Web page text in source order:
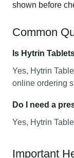
shown before
Common
Is Hytrin
Yes, Hytrin
online ordering
Do I need a
Yes, Hytrin
Important